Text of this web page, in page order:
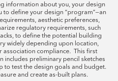
information about you, your design
to define your design “program”—an
aesthetic preferences,
regulatory requirements, such
to define the potential building
widely depending upon location,
association compliance. This first
includes preliminary pencil sketches
to test the design goals and budget.
and create as-built plans.